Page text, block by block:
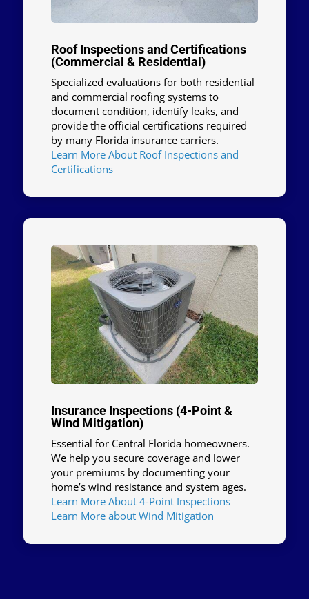
Roof Inspections and Certifications
(Commercial & Residential)
Specialized evaluations for both residential
and commercial roofing systems to
document condition, identify leaks, and
provide the official certifications required
by many Florida insurance carriers.
Learn More About Roof Inspections and
Certifications
Insurance Inspections (4-Point &
Wind Mitigation)
Essential for Central Florida homeowners.
We help you secure coverage and lower
your premiums by documenting your
home’s wind resistance and system ages.
Learn More About 4-Point Inspections
Learn More about Wind Mitigation